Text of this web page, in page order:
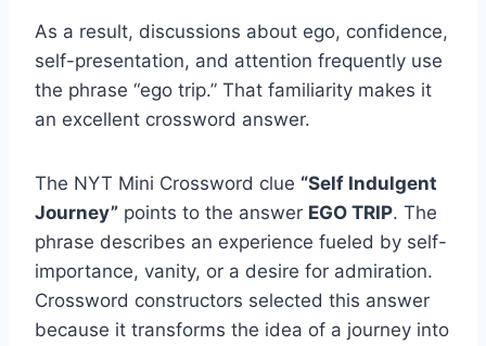
As a result, discussions about ego, confidence,
self-presentation, and attention frequently use
the phrase “ego trip.” That familiarity makes it
an excellent crossword answer.
The NYT Mini Crossword clue “Self Indulgent
Journey” points to the answer EGO TRIP. The
phrase describes an experience fueled by self-
importance, vanity, or a desire for admiration.
Crossword constructors selected this answer
because it transforms the idea of a journey into